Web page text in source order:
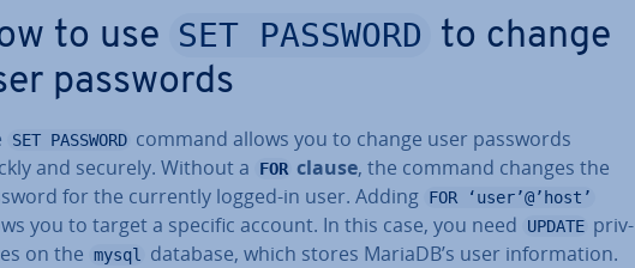
to use SET PASSWORD to change
passwords
SET PASSWORD command allows you to change user passwords
and securely. Without a
FOR clause, the command changes the
for the currently logged-in user. Adding FOR ‘user’@’host’
you to target a specific account. In this case, you need UPDATE priv­
on the mysql
database, which stores MariaDB’s user in­form­a­tion.